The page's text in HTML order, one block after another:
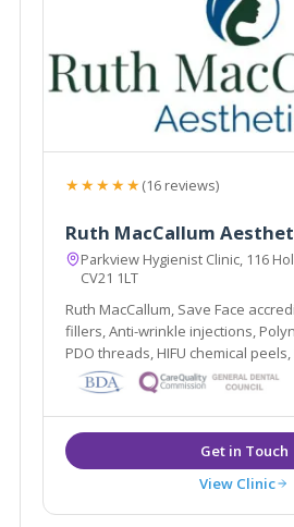
★★★★★(16 reviews)
Ruth MacCallum
Parkview Hygienist Clinic, 116
CV21 1LT
Ruth MacCallum, Save Face
fillers, Anti-wrinkle injections,
PDO threads, HIFU chemical
Profhilo, Sunekos and Teeth
View Clinic